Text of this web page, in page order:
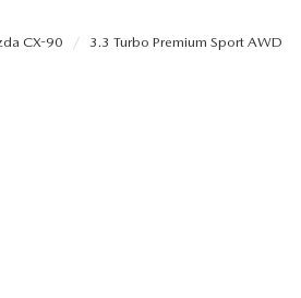
CX-90 3.3 Turbo Premium Sport AWD